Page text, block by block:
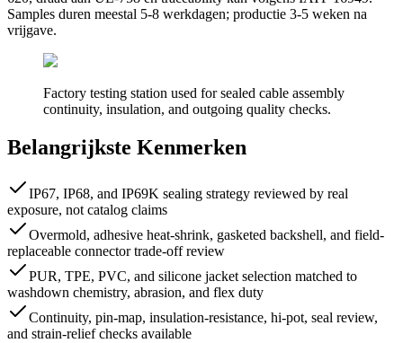
Samples duren meestal 5-8 werkdagen; productie 3-5 weken na
vrijgave.
Factory testing station used for sealed cable assembly
continuity, insulation, and outgoing quality checks.
Belangrijkste Kenmerken
IP67, IP68, and IP69K sealing strategy reviewed by real
exposure, not catalog claims
Overmold, adhesive heat-shrink, gasketed backshell, and field-
replaceable connector trade-off review
PUR, TPE, PVC, and silicone jacket selection matched to
washdown chemistry, abrasion, and flex duty
Continuity, pin-map, insulation-resistance, hi-pot, seal review,
and strain-relief checks available